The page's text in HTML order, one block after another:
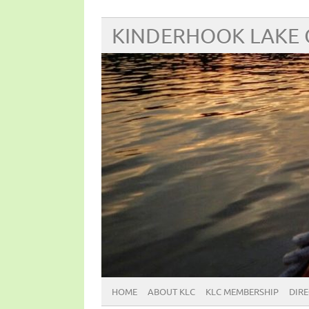
KINDERHOOK LAKE
HOME ABOUT KLC KLC MEMBERSHIP